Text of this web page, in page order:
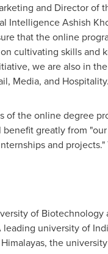
and Director of
Intelligence Ashish
that the online
cultivating skills
we are also in
Media, and
of the online degree
greatly from
and projects."
of
university of
the